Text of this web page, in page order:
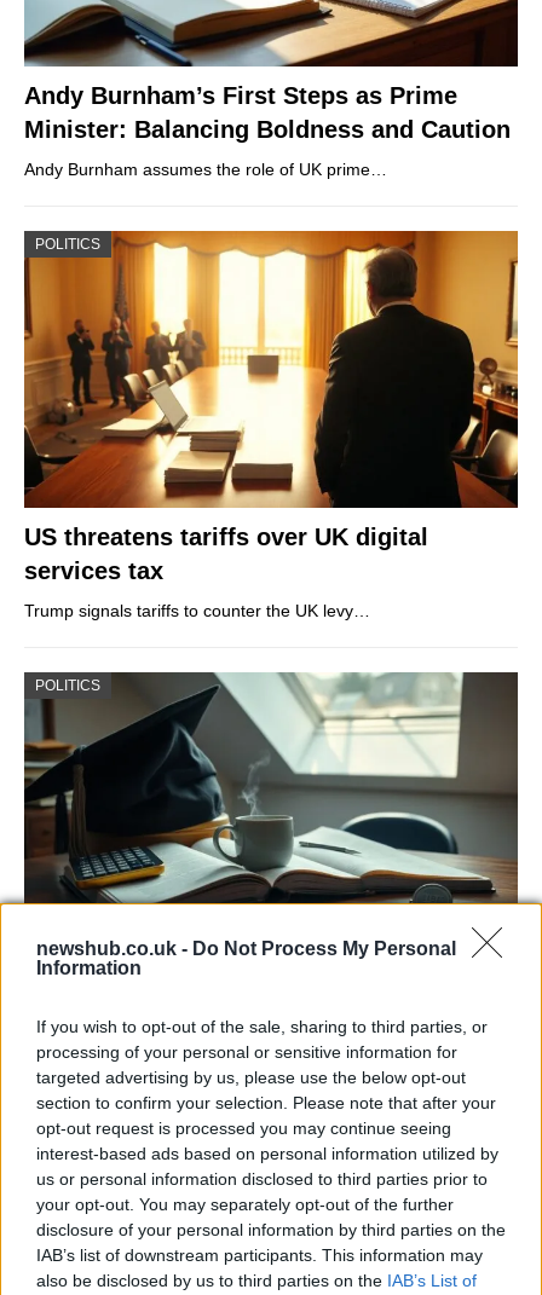
newshub.co.uk - Do Not Process My Personal
Information
If you wish to opt-out of the sale, sharing to third parties, or
processing of your personal or sensitive information for
targeted advertising by us, please use the below opt-out
section to confirm your selection. Please note that after your
opt-out request is processed you may continue seeing
interest-based ads based on personal information utilized by
us or personal information disclosed to third parties prior to
your opt-out. You may separately opt-out of the further
disclosure of your personal information by third parties on the
IAB’s list of downstream participants. This information may
also be disclosed by us to third parties on the IAB’s List of
Andy Burnham’s First Steps as Prime
Minister: Balancing Boldness and Caution
Andy Burnham assumes the role of UK prime…
POLITICS
US threatens tariffs over UK digital
services tax
Trump signals tariffs to counter the UK levy…
POLITICS
One in Four UK Graduates Financially
New research reveals that one in four UK…
POLITICS